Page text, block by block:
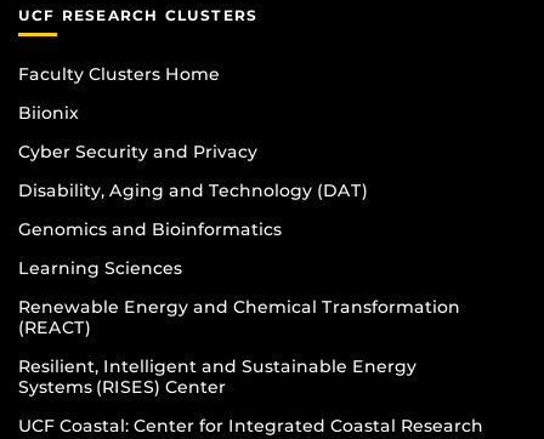
UCF RESEARCH CLUSTERS
Faculty Clusters Home
Biionix
Cyber Security and Privacy
Disability, Aging and Technology (DAT)
Genomics and Bioinformatics
Learning Sciences
Renewable Energy and Chemical Transformation
(REACT)
Resilient, Intelligent and Sustainable Energy
Systems (RISES) Center
UCF Coastal: Center for Integrated Coastal Research